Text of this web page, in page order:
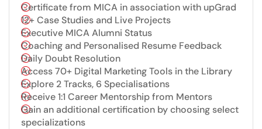
Certificate from MICA in association with upGrad
12+ Case Studies and Live Projects
Executive MICA Alumni Status
Coaching and Personalised Resume Feedback
Daily Doubt Resolution
Access 70+ Digital Marketing Tools in the Library
Explore 2 Tracks, 6 Specialisations
Receive 1:1 Career Mentorship from Mentors
Gain an additional certification by choosing select
specializations